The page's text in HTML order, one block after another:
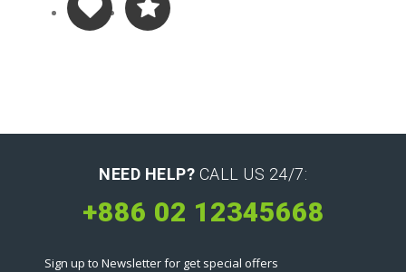
NEED HELP? CALL US 24/7:
+886 02 12345668
Sign up to Newsletter for get special offers